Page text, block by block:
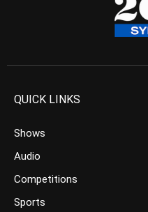
QUICK LINKS
Shows
Audio
Competitions
Sports